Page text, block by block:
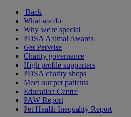
Back
What we do
Why we're special
PDSA Animal Awards
Get PetWise
Charity governance
High profile supporters
PDSA charity shops
Meet our pet patients
Education Centre
PAW Report
Pet Health Inequality Report